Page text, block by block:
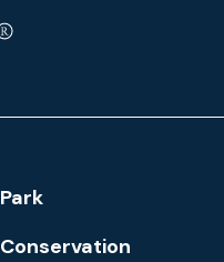
Park
Conservation